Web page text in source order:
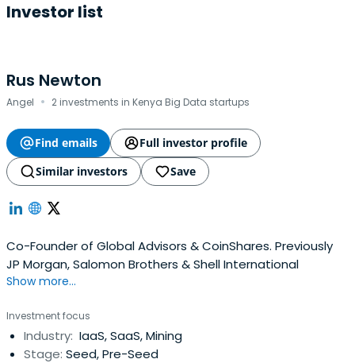
Investor list
Rus Newton
Angel · 2 investments in Kenya Big Data startups
Find emails
Full investor profile
Similar investors
Save
Co-Founder of Global Advisors & CoinShares. Previously
JP Morgan, Salomon Brothers & Shell International
Show more...
Investment focus
Industry: IaaS, SaaS, Mining
Stage: Seed, Pre-Seed